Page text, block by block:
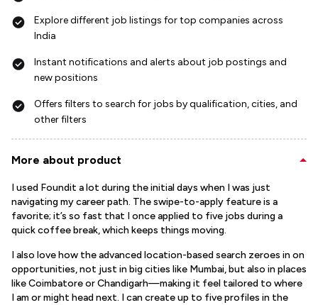
Explore different job listings for top companies across
India
Instant notifications and alerts about job postings and
new positions
Offers filters to search for jobs by qualification, cities, and
other filters
More about product
I used Foundit a lot during the initial days when I was just
navigating my career path. The swipe-to-apply feature is a
favorite; it’s so fast that I once applied to five jobs during a
quick coffee break, which keeps things moving.
I also love how the advanced location-based search zeroes in on
opportunities, not just in big cities like Mumbai, but also in places
like Coimbatore or Chandigarh—making it feel tailored to where
I am or might head next. I can create up to five profiles in the